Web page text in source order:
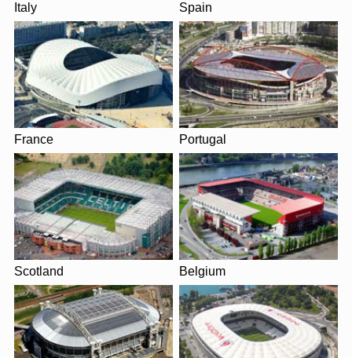
Italy Spain
France Portugal
Scotland Belgium